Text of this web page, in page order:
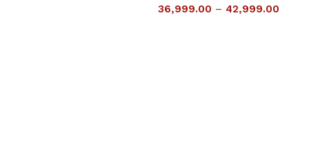
36,999.00 – 42,999.00